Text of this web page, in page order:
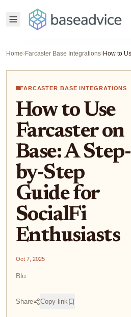
Home›Farcaster Base Integrations›
FARCASTER BASE INTEGRATIONS
How to Use
Farcaster on
Base: A Step-
by-Step
Guide for
SocialFi
Enthusiasts
Oct 7, 2025
Blu
Share Copy link